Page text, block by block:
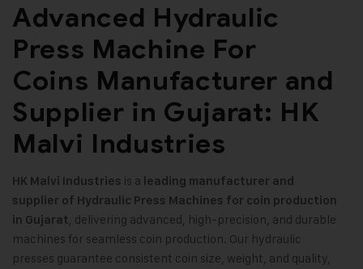
Advanced Hydraulic
Press Machine For
Coins Manufacturer and
Supplier in Gujarat: HK
Malvi Industries
HK Malvi Industries is a leading manufacturer and
supplier of Hydraulic Press Machines for coin production
in Gujarat, delivering advanced, high-precision, and durable
machines for seamless coin production. Our hydraulic
presses guarantee consistent coin size, weight, and quality,